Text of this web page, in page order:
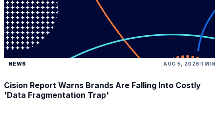
NEWS AUG 5, 2026 1 MIN
Cision Report Warns Brands Are Falling Into Costly
'Data Fragmentation Trap'